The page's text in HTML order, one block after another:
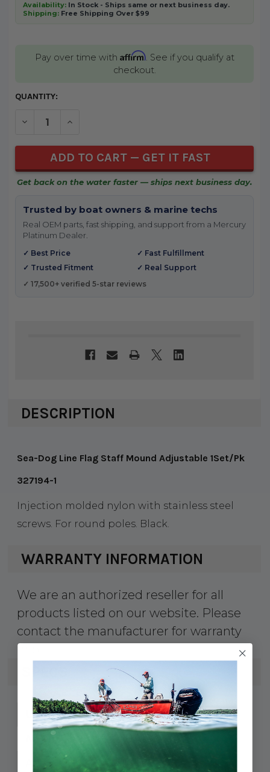
Availability:In Stock - Ships same or next business day.
Shipping:Free Shipping Over $99
Pay over time with Affirm. See if you qualify at
checkout.
CURRENT
QUANTITY:
DECREASE QUANTITY OF UNDEFINED
INCREASE QUANTITY OF UNDEFINED
Get back on the water faster — ships next business day.
Trusted by boat owners & marine techs
Real OEM parts, fast shipping, and support from a Mercury
Platinum Dealer.
✓ Best Price
✓ Fast Fulfillment
✓ Trusted Fitment
✓ Real Support
✓ 17,500+ verified 5-star reviews
DESCRIPTION
Sea-Dog Line Flag Staff Mound Adjustable 1Set/Pk
327194-1
Injection molded nylon with stainless steel
screws. For round poles. Black.
WARRANTY INFORMATION
We are an authorized reseller for all
products listed on our website. Please
contact the manufacturer for warranty
info.
UPC: 354-3271941
MPN:
1-5/16"